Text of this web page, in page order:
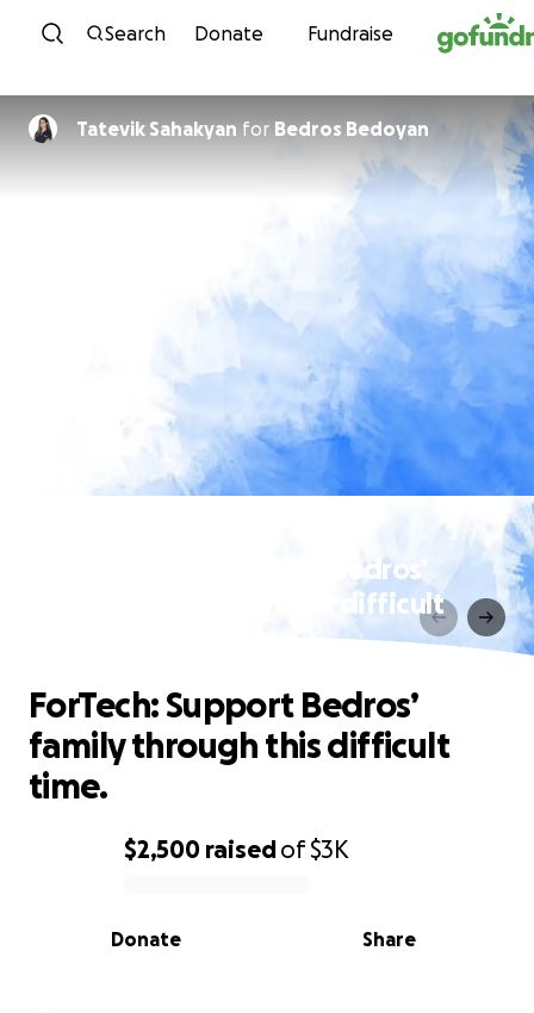
Skip to content
Search Donate Fundraise
Tatevik Sahakyan for Bedros Bedoyan
ForTech: Support Bedros’
family through this difficult
0% complete
$2,500 raisedof$3K
Share
Donate
ForTech: Support Bedros’
family through this difficult
time.